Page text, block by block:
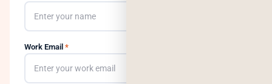
Work Email *